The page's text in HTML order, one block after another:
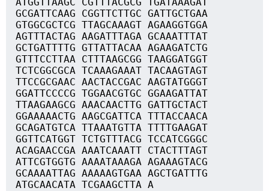
GCGATTCAAG CGGTTCTTGC GATTGCTGAA
GTGGCGCTCG TTAGCAAAGT AGAAGGTGGA
AGTTTACTAG AAGATTTAGA GCAAATTTAT
GCTGATTTTG GTTATTACAA AGAAGATCTG
GTTTCCTTAA CTTTAAGCGG TAAGGATGGT
TCTCGGCGCA TCAAAGAAAT TACAAGTAGT
TTCCGCGAAC AACTACCGAC AAGTATGGGT
GGATTCCCCG TGGAACGTGC GGAAGATTAT
TTAAGAAGCG AAACAACTTG GATTGCTACT
GGAAAAACTG AAGCGATTCA TTTACCAACA
GCAGATGTCA TTAAATGTTA TTTTGAAGAT
GGTTCATGGT TCTGTTTACG TCCATCGGGC
ACAGAACCGA AAATCAAATT CTACTTTAGT
ATTCGTGGTG AAAATAAAGA AGAAAGTACG
GCAAAATTAG AAAAAGTGAA AGCTGATTTG
ATGCAACATA TCGAAGCTTA A